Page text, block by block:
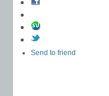
Send to friend